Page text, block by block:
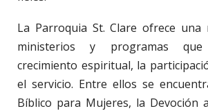
La Parroquia St. Clare ofrece una
ministerios y programas
crecimiento espiritual, la
el servicio. Entre ellos se
Bíblico para Mujeres, la Devoción